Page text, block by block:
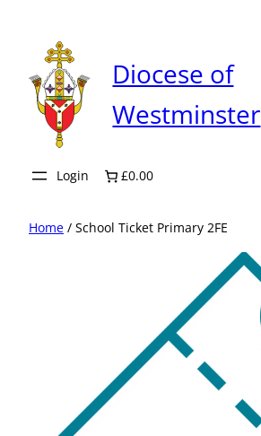
content
Diocese of
Westminster
Login £0.00
Home / School Ticket Primary 2FE